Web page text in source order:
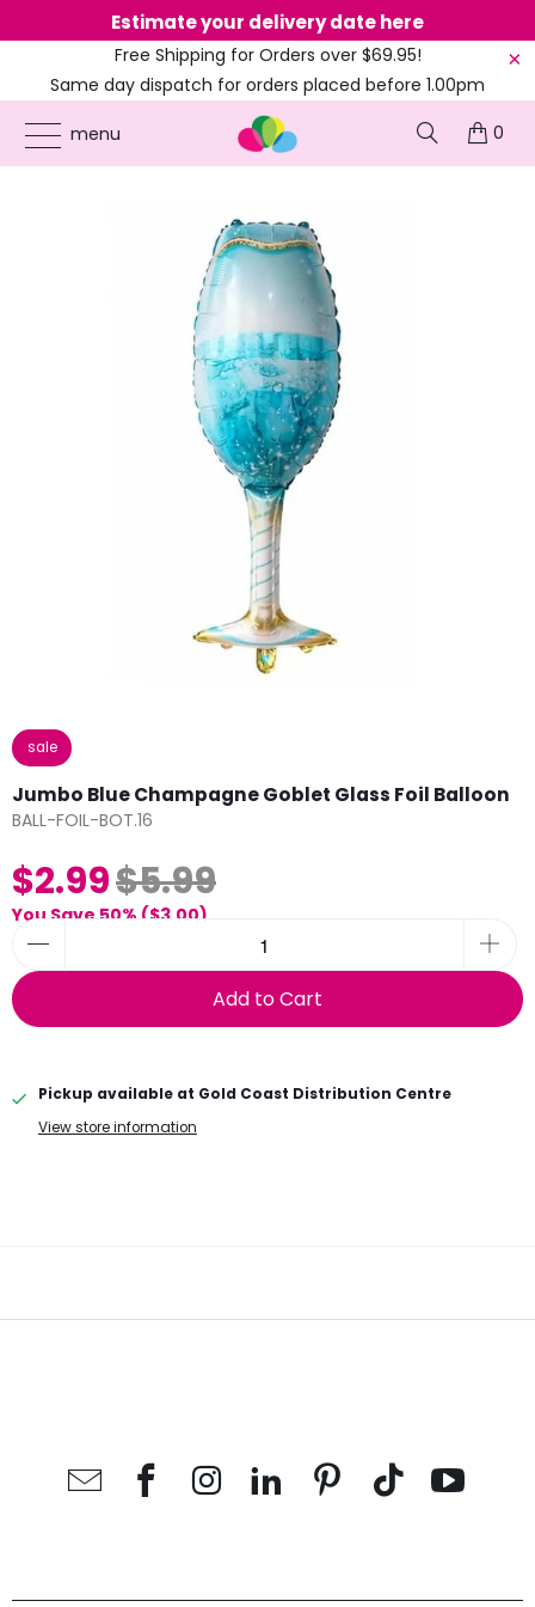
Estimate your delivery date here
Free Shipping for Orders over $69.95!
Same day dispatch for orders placed before 1.00pm
(EST)
menu
0
ONLINE PARTY SUPPLIES PRODUCTS /
JUMBO BLUE
CHAMPAGNE GOBLET GLASS FOIL BALLOON
sale
Jumbo Blue Champagne Goblet Glass Foil Balloon
BALL-FOIL-BOT.16
$2.99$5.99
You Save 50% ($3.00)
Add to Cart
Pickup available at Gold Coast Distribution Centre
View store information